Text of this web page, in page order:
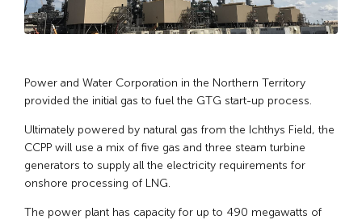
Power and Water Corporation in the Northern Territory
provided the initial gas to fuel the GTG start-up process.
Ultimately powered by natural gas from the Ichthys Field, the
CCPP will use a mix of five gas and three steam turbine
generators to supply all the electricity requirements for
onshore processing of LNG.
The power plant has capacity for up to 490 megawatts of